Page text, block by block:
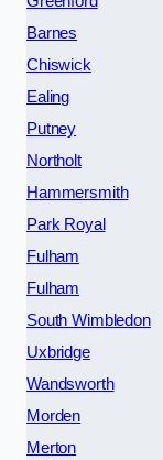
Barnes
Chiswick
Ealing
Putney
Northolt
Hammersmith
Park Royal
Fulham
Fulham
South Wimbledon
Uxbridge
Wandsworth
Morden
Merton